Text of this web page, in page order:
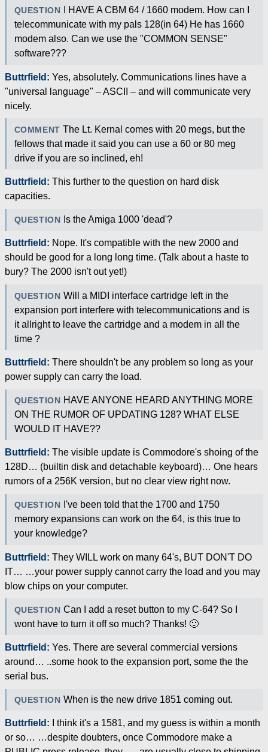
QUESTION
I HAVE A CBM 64 / 1660 modem. How can I
telecommunicate with my pals 128(in 64) He has 1660
modem also. Can we use the "COMMON SENSE"
software???
Buttrfield: Yes, absolutely. Communications lines have a
"universal language" – ASCII – and will communicate very
nicely.
COMMENT The Lt. Kernal comes with 20 megs, but the
fellows that made it said you can use a 60 or 80 meg
drive if you are so inclined, eh!
Buttrfield: This further to the question on hard disk
capacities.
QUESTION Is the Amiga 1000 'dead'?
Buttrfield: Nope. It's compatible with the new 2000 and
should be good for a long long time. (Talk about a haste to
bury? The 2000 isn't out yet!)
QUESTION Will a MIDI interface cartridge left in the
expansion port interfere with telecommunications and is
it allright to leave the cartridge and a modem in all the
time ?
Buttrfield: There shouldn't be any problem so long as your
power supply can carry the load.
QUESTION HAVE ANYONE HEARD ANYTHING MORE
ON THE RUMOR OF UPDATING 128? WHAT ELSE
WOULD IT HAVE??
Buttrfield: The visible update is Commodore's shoing of the
128D… (builtin disk and detachable keyboard)… One hears
rumors of a 256K version, but no clear view right now.
QUESTION
I've been told that the 1700 and 1750
memory expansions can work on the 64, is this true to
your knowledge?
Buttrfield: They WILL work on many 64's, BUT DON'T DO
IT… …your power supply cannot carry the load and you may
blow chips on your computer.
QUESTION Can I add a reset button to my C-64? So I
wont have to turn it off so much? Thanks! 🙂
Buttrfield: Yes. There are several commercial versions
around… ..some hook to the expansion port, some the the
serial bus.
QUESTION When is the new drive 1851 coming out.
Buttrfield: I think it's a 1581, and my guess is within a month
or so… …despite doubters, once Commodore make a